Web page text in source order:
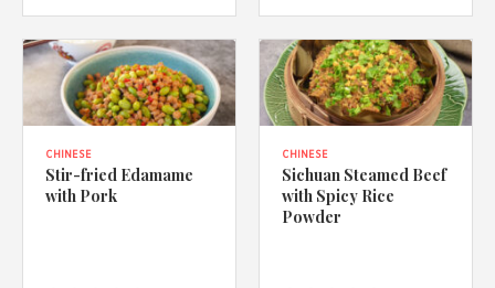
CHINESE
Stir-fried Edamame
with Pork
CHINESE
Sichuan Steamed Beef
with Spicy Rice
Powder